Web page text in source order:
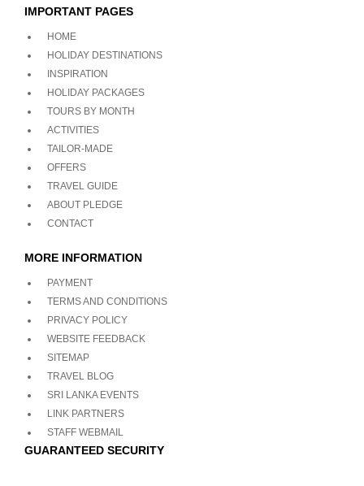
IMPORTANT PAGES
HOME
HOLIDAY DESTINATIONS
INSPIRATION
HOLIDAY PACKAGES
TOURS BY MONTH
ACTIVITIES
TAILOR-MADE
OFFERS
TRAVEL GUIDE
ABOUT PLEDGE
CONTACT
MORE INFORMATION
PAYMENT
TERMS AND CONDITIONS
PRIVACY POLICY
WEBSITE FEEDBACK
SITEMAP
TRAVEL BLOG
SRI LANKA EVENTS
LINK PARTNERS
STAFF WEBMAIL
GUARANTEED SECURITY